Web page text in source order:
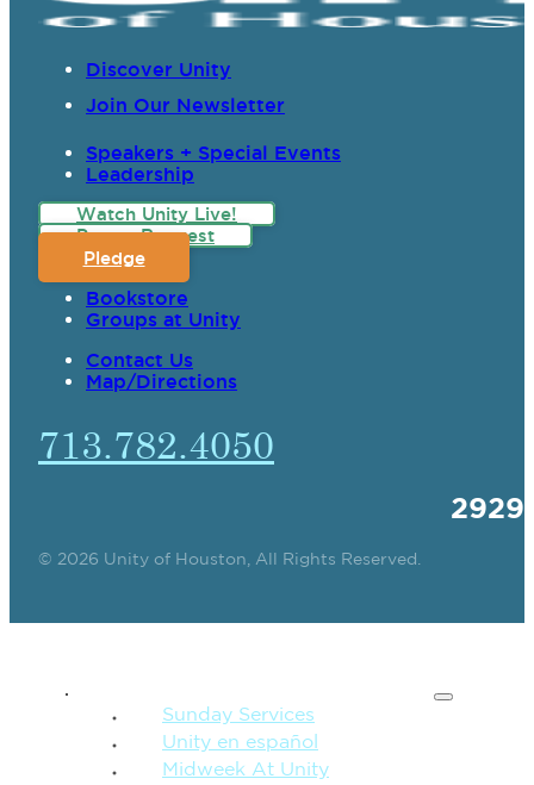
Discover Unity
Join Our Newsletter
Speakers + Special Events
Leadership
Watch Unity Live!
Prayer Request
Pledge
Bookstore
Groups at Unity
Contact Us
Map/Directions
713.782.4050
© 2026 Unity of Houston, All Rights Reserved.
Sunday Services
Unity en español
Midweek At Unity